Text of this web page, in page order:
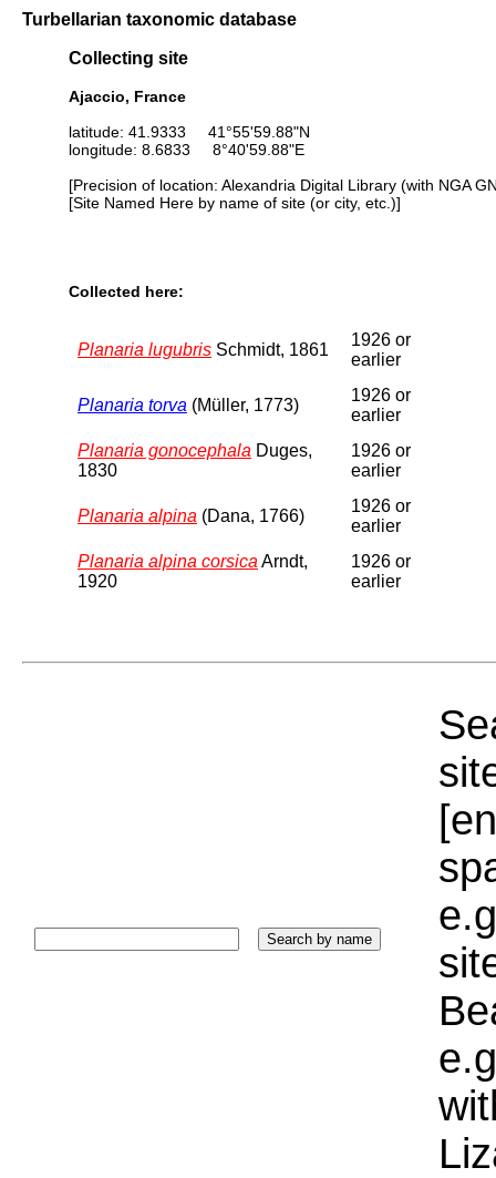
Turbellarian taxonomic database
Collecting site
Ajaccio, France
latitude: 41.9333 41°55'59.88"N
longitude: 8.6833 8°40'59.88"E
[Precision of location: Alexandria Digital Library (with NGA
[Site Named Here by name of site (or city, etc.)]
Collected here:
Planaria lugubris Schmidt, 1861
1926 or
earlier
Planaria torva (Müller, 1773)
1926 or
earlier
Planaria gonocephala Duges,
1830
1926 or
earlier
Planaria alpina (Dana, 1766)
1926 or
earlier
Planaria alpina corsica Arndt,
1920
1926 or
earlier